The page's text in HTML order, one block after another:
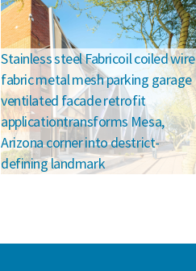
Stainless steel Fabricoil coiled wire
fabric metal mesh parking garage
ventilated facade retrofit
applicationtransforms Mesa,
Arizona corner into destrict-
defining landmark